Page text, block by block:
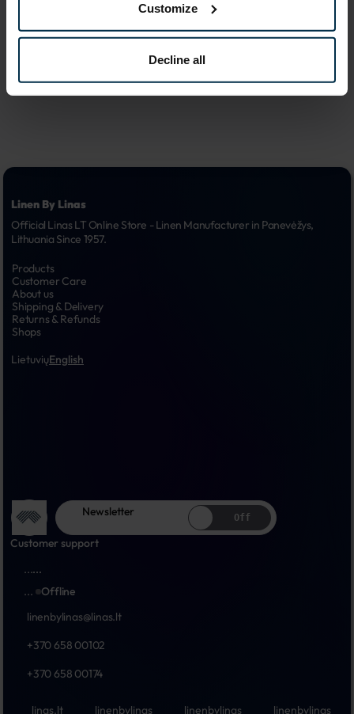
Customize
Decline all
campaigns
Linen By Linas
Official Linas LT Online Store - Linen Manufacturer in Panevėžys,
Lithuania Since 1957.
Products
Customer Care
About us
Shipping & Delivery
Returns & Refunds
Shops
LietuviųEnglish
Newsletter Off
Customer support
......
...
Offline
linenbylinas@linas.lt
+370 658 00102
+370 658 00174
linas.lt linenbylinas linenbylinas linenbylinas